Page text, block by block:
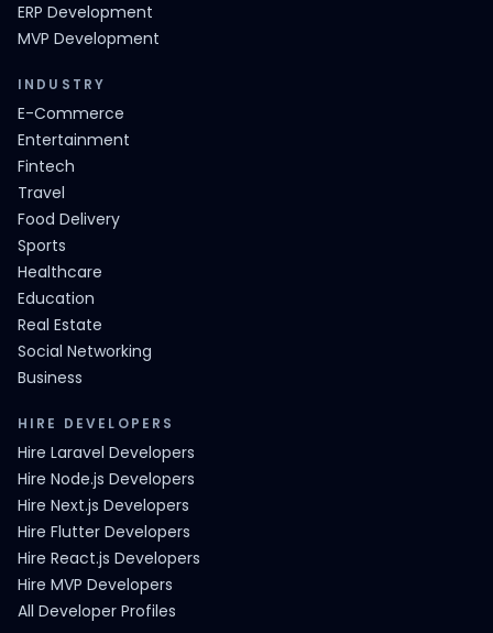
ERP Development
MVP Development
INDUSTRY
E-Commerce
Entertainment
Fintech
Travel
Food Delivery
Sports
Healthcare
Education
Real Estate
Social Networking
Business
HIRE DEVELOPERS
Hire Laravel Developers
Hire Node.js Developers
Hire Next.js Developers
Hire Flutter Developers
Hire React.js Developers
Hire MVP Developers
All Developer Profiles